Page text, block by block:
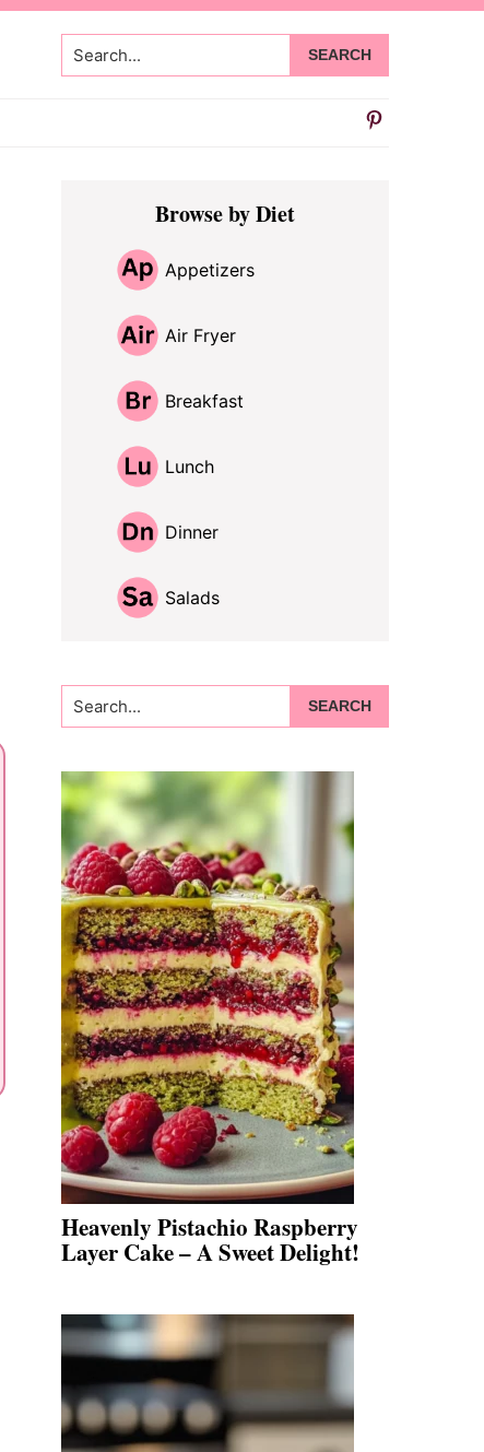
Search...
Primary
SidebarBrowse by Diet
Appetizers
Air Fryer
Breakfast
Lunch
Dinner
Salads
Search...
Heavenly Pistachio Raspberry
Layer Cake – A Sweet Delight!